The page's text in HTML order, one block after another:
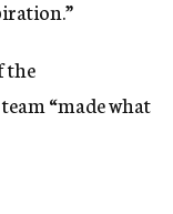
the
“made what